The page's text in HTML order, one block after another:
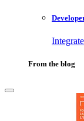
From the blog